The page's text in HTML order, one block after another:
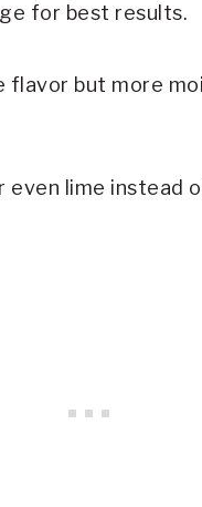
for best results.
flavor but more
even lime